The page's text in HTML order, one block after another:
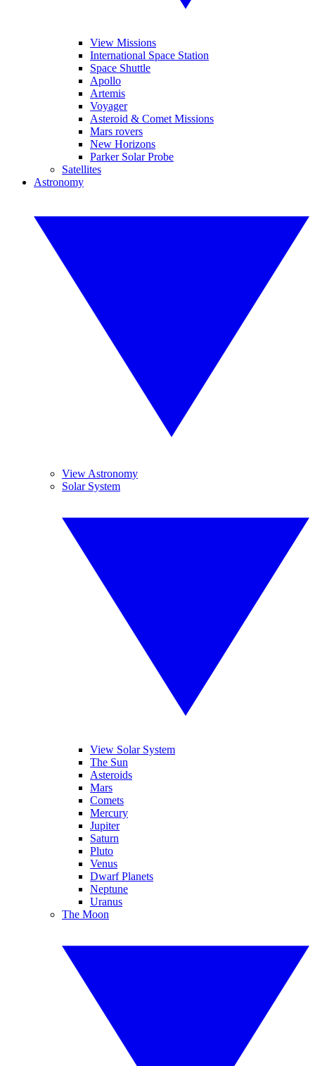
View Missions
International Space Station
Space Shuttle
Apollo
Artemis
Voyager
Asteroid & Comet Missions
Mars rovers
New Horizons
Parker Solar Probe
Satellites
Astronomy
View Astronomy
Solar System
View Solar System
The Sun
Asteroids
Mars
Comets
Mercury
Jupiter
Saturn
Pluto
Venus
Dwarf Planets
Neptune
Uranus
The Moon